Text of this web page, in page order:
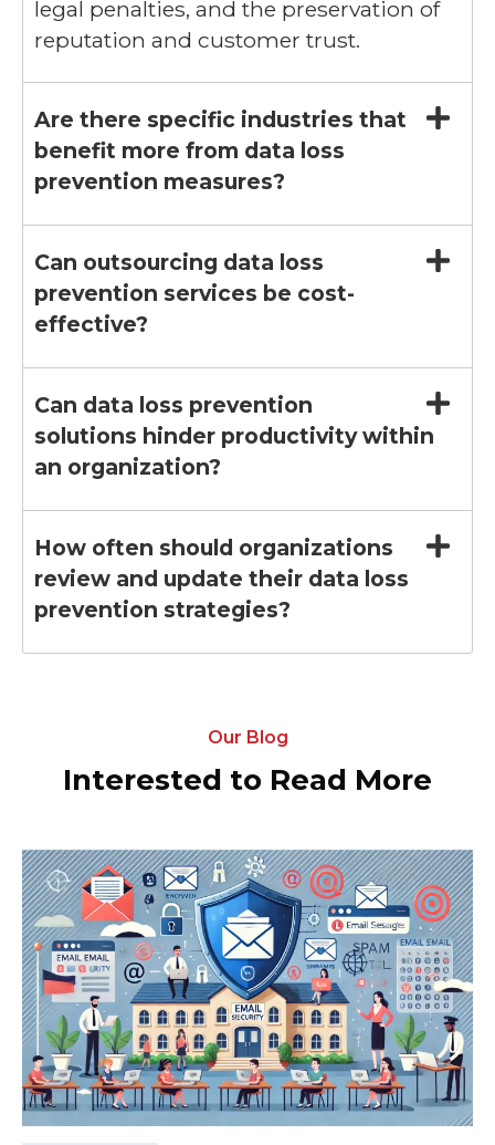
legal penalties, and the preservation of
reputation and customer trust.
Are there specific industries that
benefit more from data loss
prevention measures?
Can outsourcing data loss
prevention services be cost-
effective?
Can data loss prevention
solutions hinder productivity within
an organization?
How often should organizations
review and update their data loss
prevention strategies?
Our Blog
Interested to Read More